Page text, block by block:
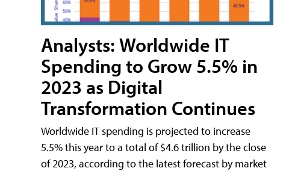
Analysts: Worldwide IT
Spending to Grow 5.5% in
2023 as Digital
Transformation Continues
Worldwide IT spending is projected to increase
5.5% this year to a total of $4.6 trillion by the close
of 2023, according to the latest forecast by market